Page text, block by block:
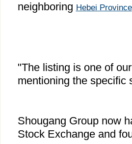
neighboring Hebei Province
"The listing is one of
mentioning the specific
Shougang Group now
Stock Exchange and